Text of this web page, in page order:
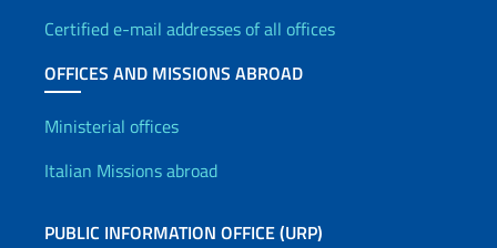
Certified e-mail addresses of all offices
OFFICES AND MISSIONS ABROAD
Offices and Diplomatic
Ministerial offices
Italian Missions abroad
PUBLIC INFORMATION OFFICE (URP)